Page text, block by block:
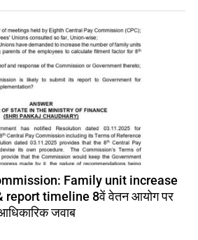
Family unit increase
timeline 8वें वेतन आयोग पर
जवाब